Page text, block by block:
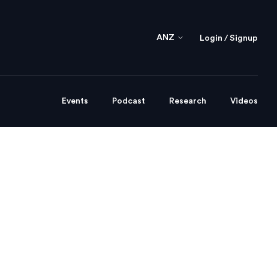
ANZ Login / Signup
Events Podcast Research Videos